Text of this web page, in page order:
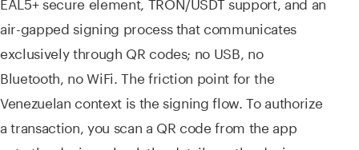
air-gapped signing process that communicates
exclusively through QR codes; no USB, no
Bluetooth, no WiFi. The friction point for the
Venezuelan context is the signing flow. To authorize
a transaction, you scan a QR code from the app